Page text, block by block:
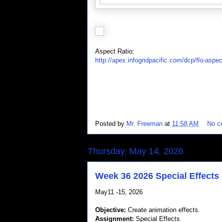
Aspect Ratio:
http://apex.infogridpacific.com/dcp/flo-
Posted by Mr. Freeman at 11:58 AM No
Thursday, May 14, 2026
Week 36 2026 Special Effects
May11 -15, 2026
Objective: Create animation effects.
Assignment: Special Effects